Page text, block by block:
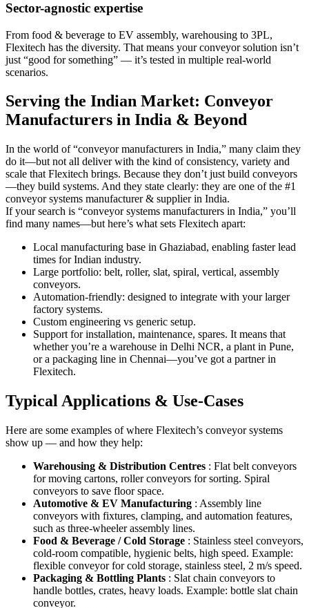
Sector-agnostic expertise
From food & beverage to EV assembly, warehousing to 3PL,
Flexitech has the diversity. That means your conveyor solution isn’t
just “good for something” — it’s tested in multiple real-world
scenarios.
Serving the Indian Market: Conveyor
Manufacturers in India & Beyond
In the world of “conveyor manufacturers in India,” many claim they
do it—but not all deliver with the kind of consistency, variety and
scale that Flexitech brings. Because they don’t just build conveyors
—they build systems. And they state clearly: they are one of the #1
conveyor systems manufacturer & supplier in India.
If your search is “conveyor systems manufacturers in India,” you’ll
find many names—but here’s what sets Flexitech apart:
Local manufacturing base in Ghaziabad, enabling faster lead
times for Indian industry.
Large portfolio: belt, roller, slat, spiral, vertical, assembly
conveyors.
Automation-friendly: designed to integrate with your larger
factory systems.
Custom engineering vs generic setup.
Support for installation, maintenance, spares. It means that
whether you’re a warehouse in Delhi NCR, a plant in Pune,
or a packaging line in Chennai—you’ve got a partner in
Flexitech.
Typical Applications & Use-Cases
Here are some examples of where Flexitech’s conveyor systems
show up — and how they help:
Warehousing & Distribution Centres : Flat belt conveyors
for moving cartons, roller conveyors for sorting. Spiral
conveyors to save floor space.
Automotive & EV Manufacturing : Assembly line
conveyors with fixtures, clamping, and automation features,
such as three-wheeler assembly lines.
Food & Beverage / Cold Storage : Stainless steel conveyors,
cold-room compatible, hygienic belts, high speed. Example:
flexible conveyor for cold storage, stainless steel, 2 m/s speed.
Packaging & Bottling Plants : Slat chain conveyors to
handle bottles, crates, heavy loads. Example: bottle slat chain
conveyor.